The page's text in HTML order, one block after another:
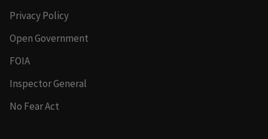
Privacy Policy
Open Government
FOIA
Inspector General
No Fear Act